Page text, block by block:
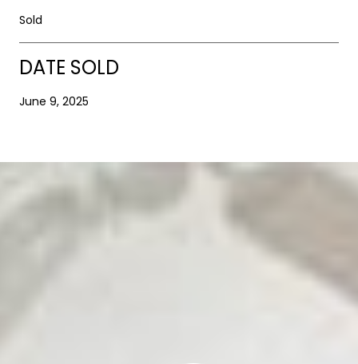
Sold
DATE SOLD
June 9, 2025